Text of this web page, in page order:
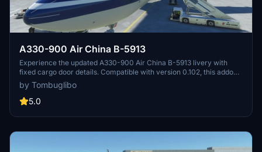
A330-900 Air China B-5913
Experience the updated A330-900 Air China B-5913 livery with
fixed cargo door details. Compatible with version 0.102, this addon
maintains authenticity with real-life references. Strictly adhering to
original design elements, this mod enhances your Flight Simulator
experience.
by Tombuglibo
5.0